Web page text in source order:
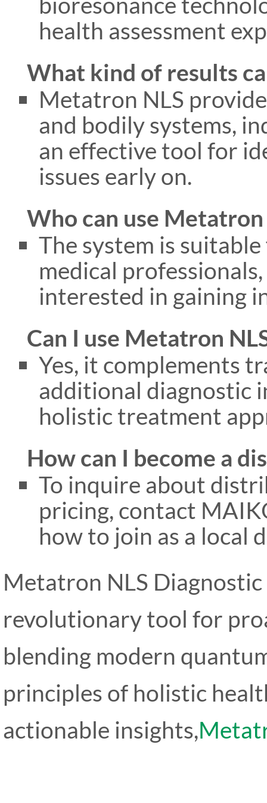
health assessment
What kind of results
Metatron NLS
and bodily systems,
an effective tool for
issues early on.
Who can use Metatron
The system is
medical
interested in gaining
Can I use Metatron
Yes, it complements
additional diagnostic
holistic treatment
How can I become a
To inquire about
pricing, contact
how to join as a local
Metatron NLS
revolutionary tool for
blending modern
principles of holistic
actionable insights,